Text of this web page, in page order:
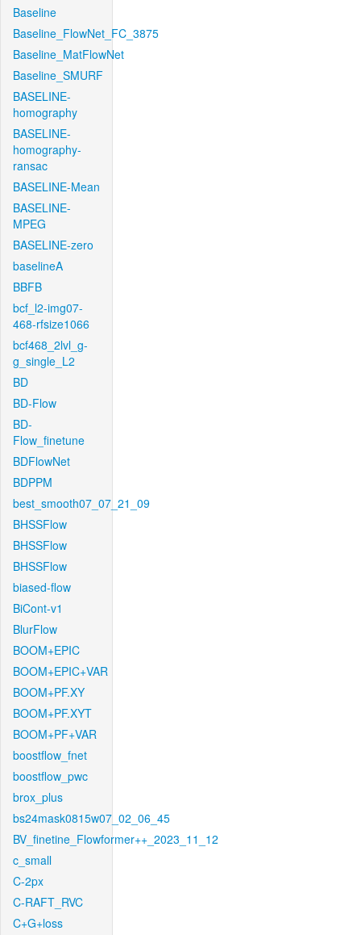
Baseline
Baseline_FlowNet_FC_3875
Baseline_MatFlowNet
Baseline_SMURF
BASELINE-
homography
BASELINE-
homography-
ransac
BASELINE-Mean
BASELINE-
MPEG
BASELINE-zero
baselineA
BBFB
bcf_l2-img07-
468-rfsize1066
bcf468_2lvl_g-
g_single_L2
BD
BD-Flow
BD-
Flow_finetune
BDFlowNet
BDPPM
best_smooth07_07_21_09
BHSSFlow
BHSSFlow
BHSSFlow
biased-flow
BiCont-v1
BlurFlow
BOOM+EPIC
BOOM+EPIC+VAR
BOOM+PF.XY
BOOM+PF.XYT
BOOM+PF+VAR
boostflow_fnet
boostflow_pwc
brox_plus
bs24mask0815w07_02_06_45
BV_finetine_Flowformer++_2023_11_12
c_small
C-2px
C-RAFT_RVC
C+G+loss